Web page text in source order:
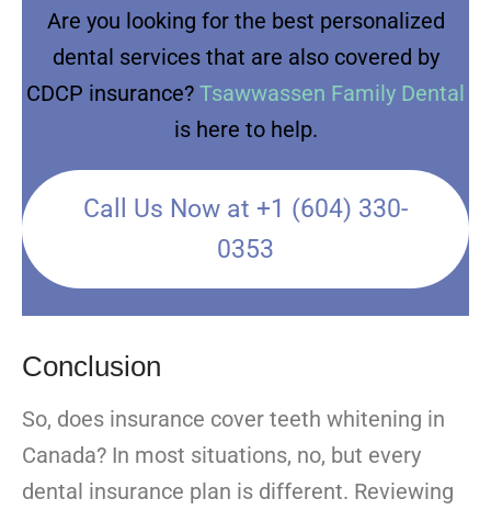
Are you looking for the best personalized
dental services that are also covered by
CDCP insurance? Tsawwassen Family Dental
is here to help.
Call Us Now at +1 (604) 330-
0353
Conclusion
So, does insurance cover teeth whitening in
Canada? In most situations, no, but every
dental insurance plan is different. Reviewing